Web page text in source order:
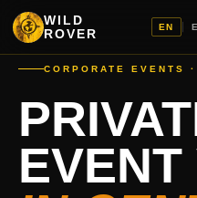
WILD
ROVER
EN
CORPORATE EVENTS